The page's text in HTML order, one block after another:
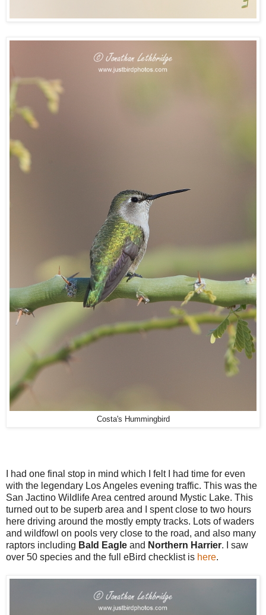
Costa's Hummingbird
I had one final stop in mind which I felt I had time for even
with the legendary Los Angeles evening traffic. This was the
San Jactino Wildlife Area centred around Mystic Lake. This
turned out to be superb area and I spent close to two hours
here driving around the mostly empty tracks. Lots of waders
and wildfowl on pools very close to the road, and also many
raptors including Bald Eagle and Northern Harrier. I saw
over 50 species and the full eBird checklist is here.